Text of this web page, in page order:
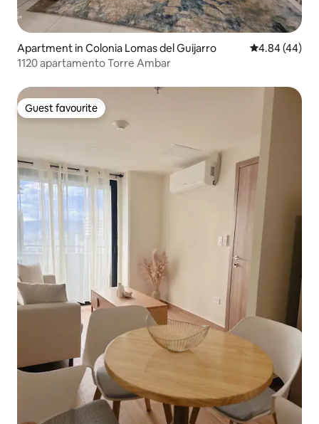
Apartment in Colonia Lomas del Guijarro 4.84 out of 5
4.84 (44)
1120 apartamento Torre Ambar
Guest favourite
Guest favourite